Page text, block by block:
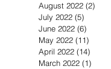
August 2022 (2)
July 2022 (5)
June 2022 (6)
May 2022 (11)
April 2022 (14)
March 2022 (1)